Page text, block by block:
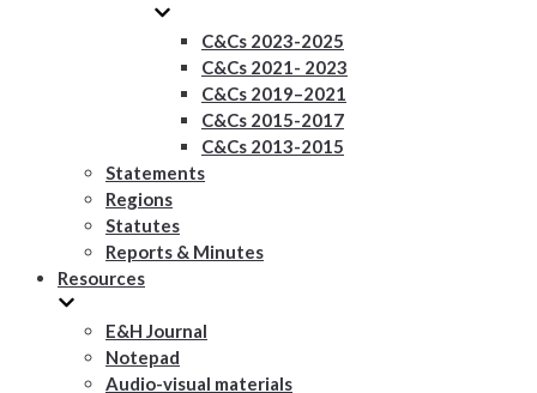
C&Cs 2023-2025
C&Cs 2021- 2023
C&Cs 2019–2021
C&Cs 2015-2017
C&Cs 2013-2015
Statements
Regions
Statutes
Reports & Minutes
Resources
E&H Journal
Notepad
Audio-visual materials